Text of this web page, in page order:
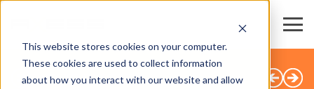
This website stores cookies on your computer.
These cookies are used to collect information
about how you interact with our website and allow
BACK TO OVERVIEW